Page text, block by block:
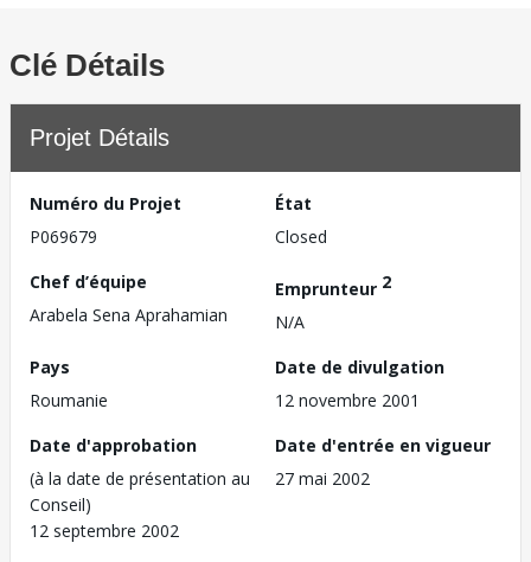
Clé Détails
Projet Détails
Numéro du Projet
P069679
État
Closed
Chef d’équipe
Arabela Sena Aprahamian
Emprunteur 2
N/A
Pays
Roumanie
Date de divulgation
12 novembre 2001
Date d'approbation
(à la date de présentation au
Conseil)
12 septembre 2002
Date d'entrée en vigueur
27 mai 2002